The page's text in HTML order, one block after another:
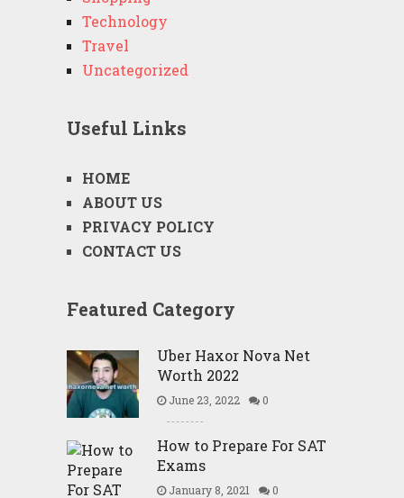
Technology
Travel
Uncategorized
Useful Links
HOME
ABOUT US
PRIVACY POLICY
CONTACT US
Featured Category
Uber Haxor Nova Net
Worth 2022
June 23, 2022 0
How to Prepare For SAT
Exams
January 8, 2021 0